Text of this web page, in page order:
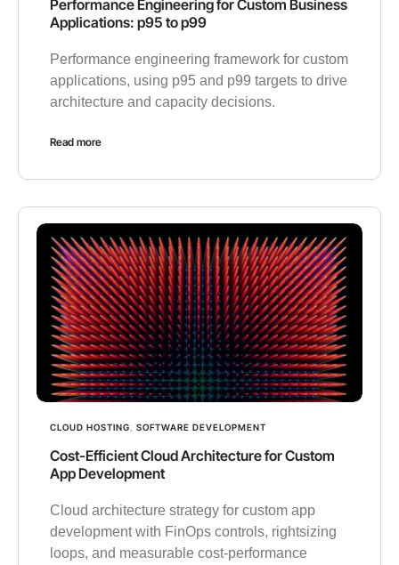
Performance Engineering for Custom Business
Applications: p95 to p99
Performance engineering framework for custom
applications, using p95 and p99 targets to drive
architecture and capacity decisions.
Read more
CLOUD HOSTING SOFTWARE DEVELOPMENT
Cost-Efficient Cloud Architecture for Custom
App Development
Cloud architecture strategy for custom app
development with FinOps controls, rightsizing
loops, and measurable cost-performance